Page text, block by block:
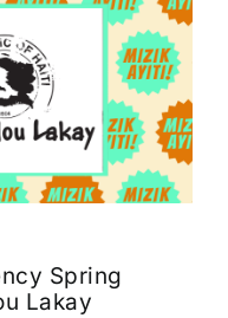
Spring
Lakay